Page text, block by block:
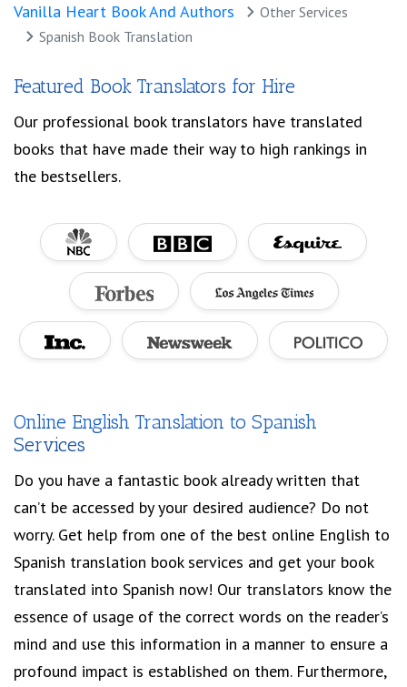
Vanilla Heart Book And Authors
Other Services
Spanish Book Translation
Featured Book Translators for Hire
Our professional book translators have translated
books that have made their way to high rankings in
the bestsellers.
Online English Translation to Spanish
Services
Do you have a fantastic book already written that
can’t be accessed by your desired audience? Do not
worry. Get help from one of the best online English to
Spanish translation book services and get your book
translated into Spanish now! Our translators know the
essence of usage of the correct words on the reader’s
mind and use this information in a manner to ensure a
profound impact is established on them. Furthermore,